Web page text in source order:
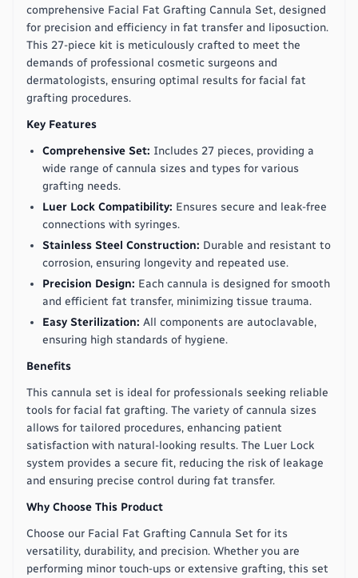
comprehensive Facial Fat Grafting Cannula Set, designed
for precision and efficiency in fat transfer and liposuction.
This 27-piece kit is meticulously crafted to meet the
demands of professional cosmetic surgeons and
dermatologists, ensuring optimal results for facial fat
grafting procedures.
Key Features
Comprehensive Set: Includes 27 pieces, providing a
wide range of cannula sizes and types for various
grafting needs.
Luer Lock Compatibility: Ensures secure and leak-free
connections with syringes.
Stainless Steel Construction: Durable and resistant to
corrosion, ensuring longevity and repeated use.
Precision Design: Each cannula is designed for smooth
and efficient fat transfer, minimizing tissue trauma.
Easy Sterilization: All components are autoclavable,
ensuring high standards of hygiene.
Benefits
This cannula set is ideal for professionals seeking reliable
tools for facial fat grafting. The variety of cannula sizes
allows for tailored procedures, enhancing patient
satisfaction with natural-looking results. The Luer Lock
system provides a secure fit, reducing the risk of leakage
and ensuring precise control during fat transfer.
Why Choose This Product
Choose our Facial Fat Grafting Cannula Set for its
versatility, durability, and precision. Whether you are
performing minor touch-ups or extensive grafting, this set